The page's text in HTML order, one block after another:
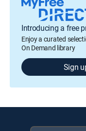
Introducing a free
Enjoy a curated
On Demand library
Sign